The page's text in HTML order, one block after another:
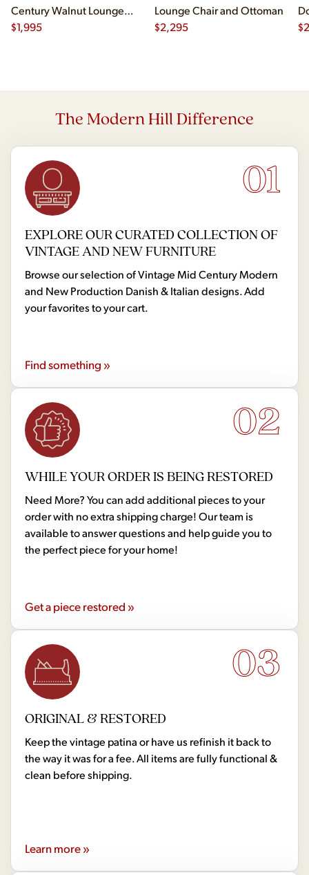
Century Walnut Lounge
Chair
$1,995
Lounge Chair and Ottoman
$2,295
$
The Modern Hill Difference
01
EXPLORE OUR CURATED COLLECTION OF
VINTAGE AND NEW FURNITURE
Browse our selection of Vintage Mid Century Modern
and New Production Danish & Italian designs. Add
your favorites to your cart.
Find something »
02
WHILE YOUR ORDER IS BEING RESTORED
Need More? You can add additional pieces to your
order with no extra shipping charge! Our team is
available to answer questions and help guide you to
the perfect piece for your home!
Get a piece restored »
03
ORIGINAL & RESTORED
Keep the vintage patina or have us refinish it back to
the way it was for a fee. All items are fully functional &
clean before shipping.
Learn more »